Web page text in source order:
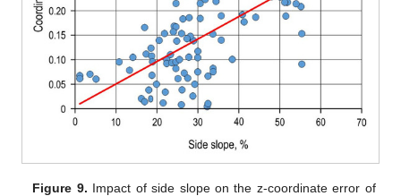
Figure 9. Impact of side slope on the z-coordinate error of